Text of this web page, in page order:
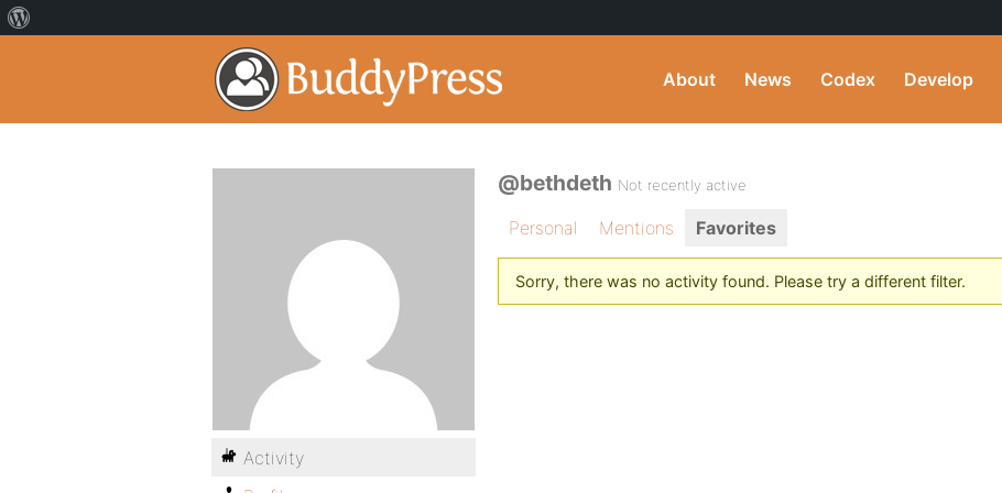
About News Codex Develop
@bethdeth Not recently active
Personal Mentions Favorites
Sorry, there was no activity found. Please try a different filter.
Activity